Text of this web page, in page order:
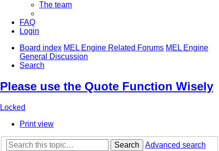
The team
FAQ
Login
Board index MEL Engine Related Forums MEL Engine
General Discussion
Search
Please use the Quote Function Wisely
Locked
Print view
Search
Advanced search